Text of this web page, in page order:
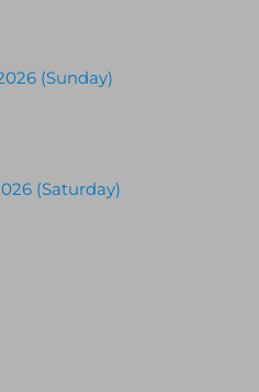
(Sunday)
(Saturday)